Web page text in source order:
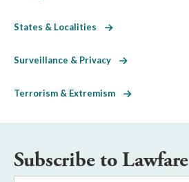
States & Localities
Surveillance & Privacy
Terrorism & Extremism
Subscribe to Lawfare